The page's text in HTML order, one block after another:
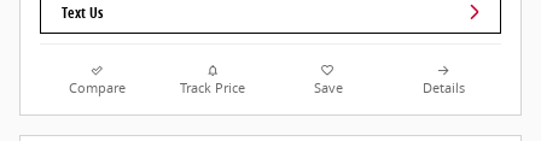
Text Us
Compare Track Price Save Details